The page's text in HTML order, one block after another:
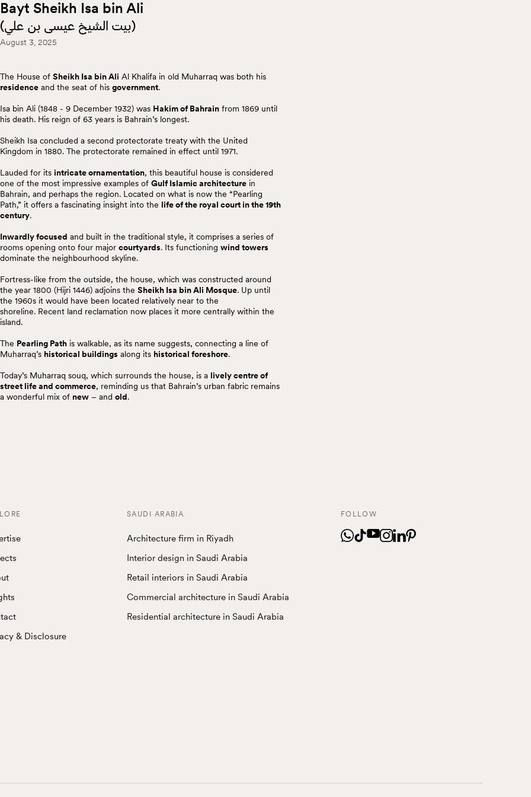
Bayt Sheikh Isa bin Ali
(بيت الشيخ عيسى بن علي)
August 3, 2025
The House of Sheikh Isa bin Ali Al Khalifa in old Muharraq was both his
residence and the seat of his government.
Isa bin Ali (1848 - 9 December 1932) was Hakim of Bahrain from 1869 until
his death. His reign of 63 years is Bahrain’s longest.
Sheikh Isa concluded a second protectorate treaty with the United
Kingdom in 1880. The protectorate remained in effect until 1971.
Lauded for its intricate ornamentation, this beautiful house is considered
one of the most impressive examples of Gulf Islamic architecture in
Bahrain, and perhaps the region. Located on what is now the “Pearling
Path,” it offers a fascinating insight into the life of the royal court in the 19th
century.
Inwardly focused and built in the traditional style, it comprises a series of
rooms opening onto four major courtyards. Its functioning wind towers
dominate the neighbourhood skyline.
Fortress-like from the outside, the house, which was constructed around
the year 1800 (Hijri 1446) adjoins the Sheikh Isa bin Ali Mosque. Up until
the 1960s it would have been located relatively near to the
shoreline. Recent land reclamation now places it more centrally within the
island.
The Pearling Path is walkable, as its name suggests, connecting a line of
Muharraq’s historical buildings along its historical foreshore.
Today’s Muharraq souq, which surrounds the house, is a lively centre of
street life and commerce, reminding us that Bahrain’s urban fabric remains
a wonderful mix of new – and old.
& Disclosure
SAUDI ARABIA
Architecture firm in Riyadh
Interior design in Saudi Arabia
Retail interiors in Saudi Arabia
Commercial architecture in Saudi Arabia
Residential architecture in Saudi Arabia
FOLLOW